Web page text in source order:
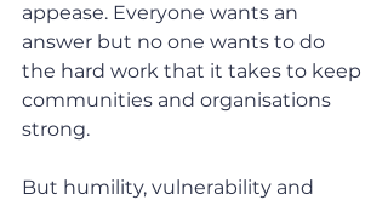
appease. Everyone wants an
answer but no one wants to do
the hard work that it takes to keep
communities and organisations
strong.
But humility, vulnerability and